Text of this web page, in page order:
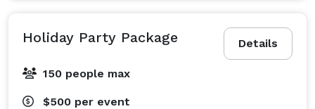
Details
Holiday Party Package
150 people max
$500 per event